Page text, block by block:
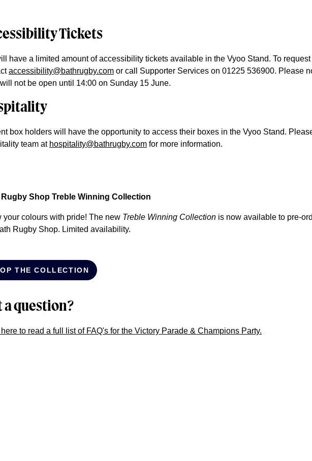
Tickets
have a limited amount of accessibility tickets available in the Vyoo Stand. To
accessibility@bathrugby.com or call Supporter Services on 01225 536900. Please
will not be open until 14:00 on Sunday 15 June.
box holders will have the opportunity to access their boxes in the Vyoo Stand.
team at hospitality@bathrugby.com for more information.
Rugby Shop Treble Winning Collection
your colours with pride! The new Treble Winning Collection is now available to pre-
Rugby Shop. Limited availability.
THE COLLECTION
a question?
to read a full list of FAQ's for the Victory Parade & Champions Party.